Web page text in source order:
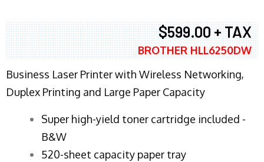
$599.00 + TAX
BROTHER HLL6250DW
Business Laser Printer with Wireless Networking,
Duplex Printing and Large Paper Capacity
Super high-yield toner cartridge included -
B&W
520-sheet capacity paper tray